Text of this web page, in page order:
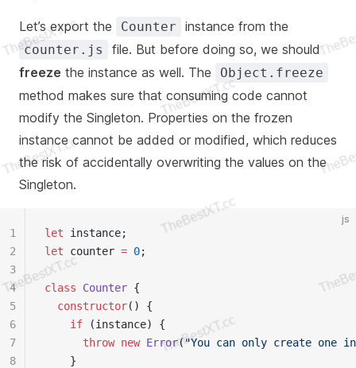
Let’s export the Counter instance from the
counter.js
file. But before doing so, we should
freeze the instance as well. The Object.freeze
method makes sure that consuming code cannot
modify the Singleton. Properties on the frozen
instance cannot be added or modified, which reduces
the risk of accidentally overwriting the values on the
Singleton.
js
let instance;
let counter = 0;
class Counter {
  constructor
() {
    if
(instance) {
      throw
new Error("You can only create one
    }
1
2
3
4
5
6
7
8